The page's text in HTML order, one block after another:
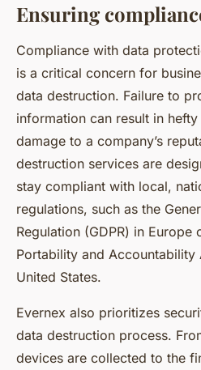
Ensuring
Compliance with data
is a critical concern for
data destruction. Failure to
information can result in
damage to a company’s
destruction services are
stay compliant with local,
regulations, such as the
Regulation (GDPR) in Europe
Portability and Accountability
United States.
Evernex also prioritizes
data destruction process.
devices are collected to the